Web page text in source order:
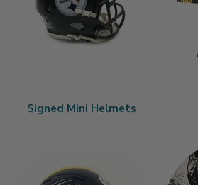
Signed Mini Helmets